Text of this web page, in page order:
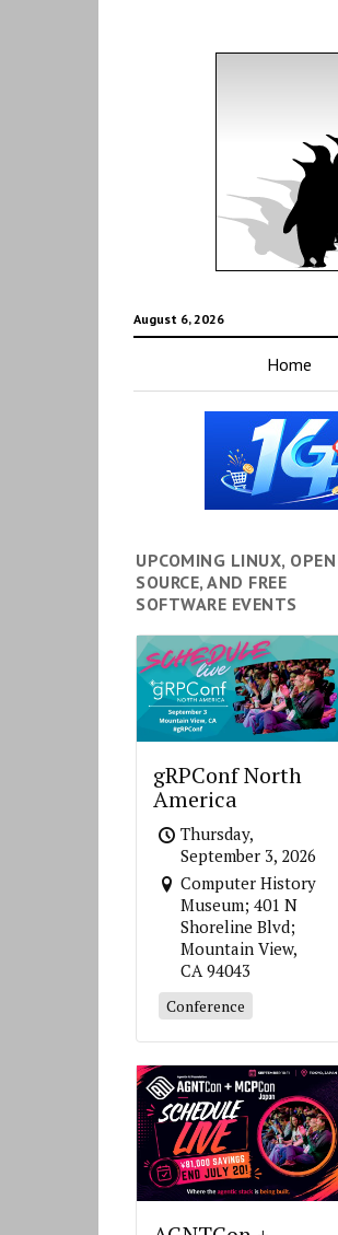
August 6, 2026
Home
UPCOMING LINUX, OPEN
SOURCE, AND FREE
SOFTWARE EVENTS
gRPConf North
America
Thursday,
September 3, 2026
Computer History
Museum; 401 N
Shoreline Blvd;
Mountain View,
CA 94043
Conference